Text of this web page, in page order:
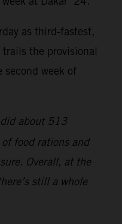
as third-fastest,
the provisional
week of
did about 513
food rations and
Overall, at the
still a whole